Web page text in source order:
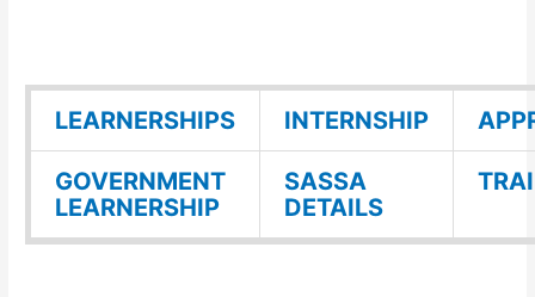
LEARNERSHIPS INTERNSHIP
GOVERNMENT
LEARNERSHIP
SASSA
DETAILS